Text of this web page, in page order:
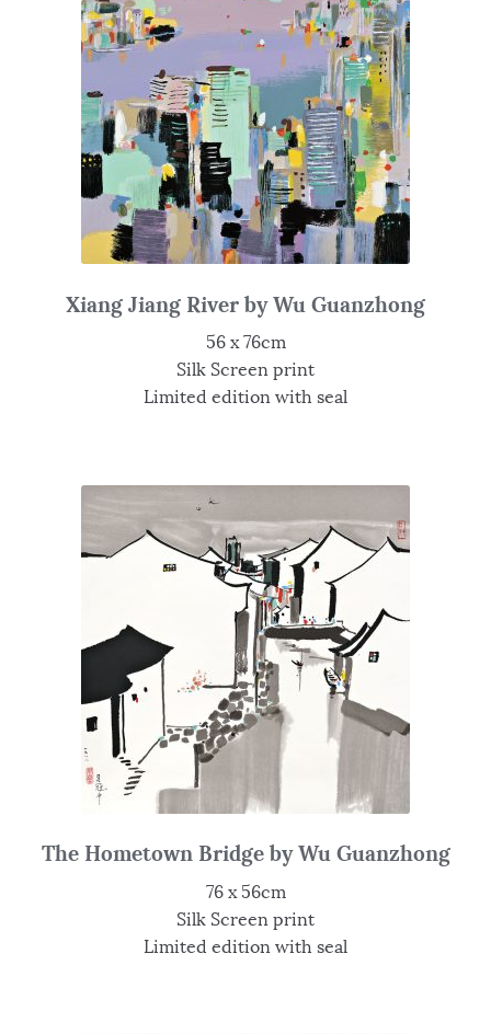
Xiang Jiang River by Wu Guanzhong
56 x 76cm
Silk Screen print
Limited edition with seal
The Hometown Bridge by Wu Guanzhong
76 x 56cm
Silk Screen print
Limited edition with seal